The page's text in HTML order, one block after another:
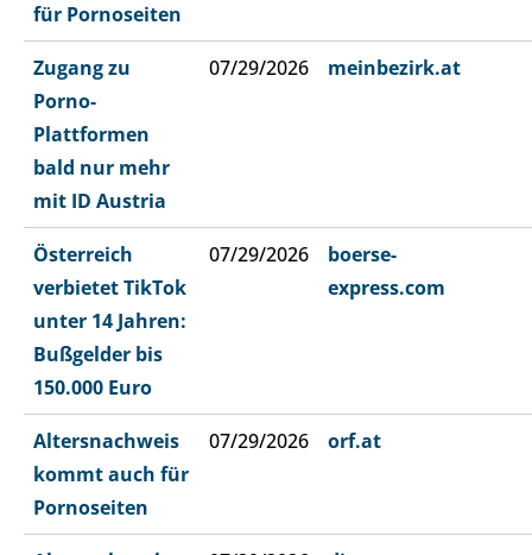
für Pornoseiten
Zugang zu
Porno-
Plattformen
bald nur mehr
mit ID Austria
07/29/2026 meinbezirk.at
Österreich
verbietet TikTok
unter 14 Jahren:
Bußgelder bis
150.000 Euro
07/29/2026
boerse-
express.com
Altersnachweis
kommt auch für
Pornoseiten
07/29/2026 orf.at